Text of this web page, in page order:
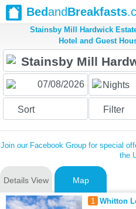
BedandBreakfasts
Stainsby Mill Hardwick
Hotel and Guest
Nights
Sort Filter
Join our Facebook Group for special
the
Details View Map
1 Whitton